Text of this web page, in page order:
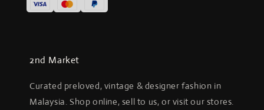
2nd Market
Curated preloved, vintage & designer fashion in
Malaysia. Shop online, sell to us, or visit our stores.